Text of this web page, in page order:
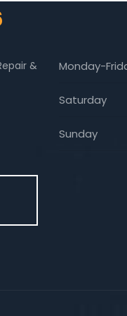
& Monday-
Saturday
Sunday